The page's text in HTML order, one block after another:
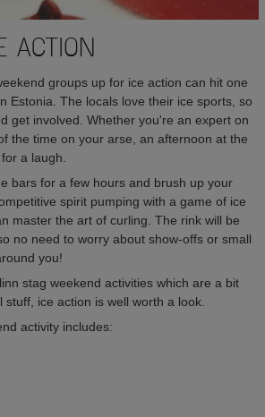
ACTION
groups up for ice action can hit one
Estonia. The locals love their ice sports, so
get involved. Whether you're an expert on
the time on your arse, an afternoon at the
a laugh.
bars for a few hours and brush up your
spirit pumping with a game of ice
master the art of curling. The rink will be
no need to worry about show-offs or small
you!
stag weekend activities which are a bit
ice action is well worth a look.
activity includes: